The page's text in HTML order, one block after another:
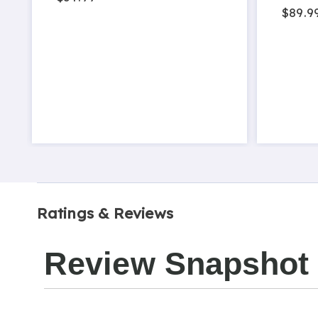
Ratings & Reviews
Review Snapshot